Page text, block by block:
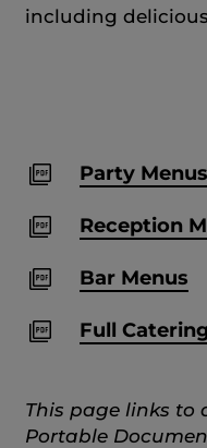
including
Party Menus
Reception
Bar Menus
Full
This page links to
Portable